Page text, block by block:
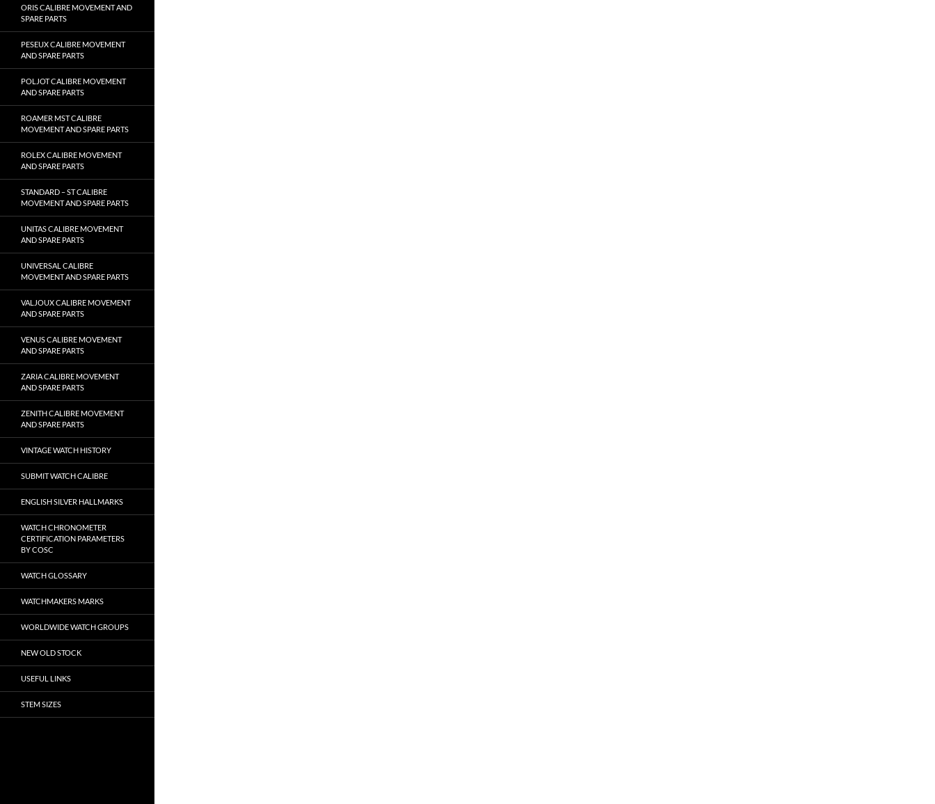
ORIS CALIBRE MOVEMENT AND
SPARE PARTS
PESEUX CALIBRE MOVEMENT
AND SPARE PARTS
POLJOT CALIBRE MOVEMENT
AND SPARE PARTS
ROAMER MST CALIBRE
MOVEMENT AND SPARE PARTS
ROLEX CALIBRE MOVEMENT
AND SPARE PARTS
STANDARD – ST CALIBRE
MOVEMENT AND SPARE PARTS
UNITAS CALIBRE MOVEMENT
AND SPARE PARTS
UNIVERSAL CALIBRE
MOVEMENT AND SPARE PARTS
VALJOUX CALIBRE MOVEMENT
AND SPARE PARTS
VENUS CALIBRE MOVEMENT
AND SPARE PARTS
ZARIA CALIBRE MOVEMENT
AND SPARE PARTS
ZENITH CALIBRE MOVEMENT
AND SPARE PARTS
VINTAGE WATCH HISTORY
SUBMIT WATCH CALIBRE
ENGLISH SILVER HALLMARKS
WATCH CHRONOMETER
CERTIFICATION PARAMETERS
BY COSC
WATCH GLOSSARY
WATCHMAKERS MARKS
WORLDWIDE WATCH GROUPS
NEW OLD STOCK
USEFUL LINKS
STEM SIZES